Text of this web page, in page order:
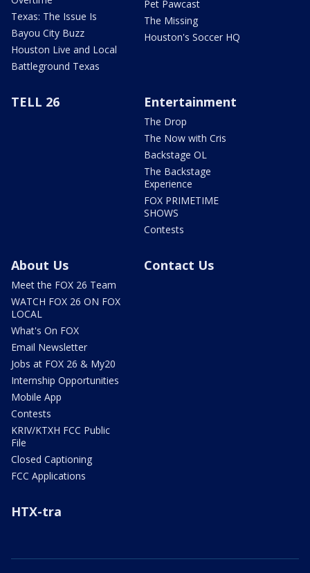
Texas: The Issue Is
Bayou City Buzz
Houston Live and Local
Battleground Texas
Pet Pawcast
The Missing
Houston's Soccer HQ
TELL 26 Entertainment
The Drop
The Now with Cris
Backstage OL
The Backstage
Experience
FOX PRIMETIME
SHOWS
Contests
About Us
Meet the FOX 26 Team
WATCH FOX 26 ON FOX
LOCAL
What's On FOX
Email Newsletter
Jobs at FOX 26 & My20
Internship Opportunities
Mobile App
Contests
KRIV/KTXH FCC Public
File
Closed Captioning
FCC Applications
Contact Us
HTX-tra